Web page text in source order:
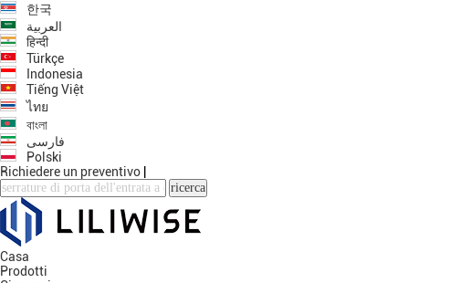
한국
العربية
हिन्दी
Türkçe
Indonesia
Tiếng Việt
ไทย
বাংলা
فارسی
Polski
Richiedere un preventivo
ricerca
Casa
Prodotti